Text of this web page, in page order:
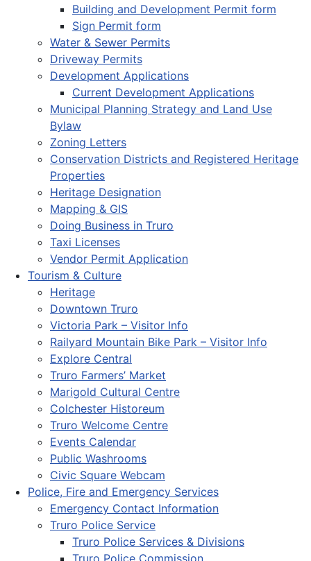
Building and Development Permit form
Sign Permit form
Water & Sewer Permits
Driveway Permits
Development Applications
Current Development Applications
Municipal Planning Strategy and Land Use
Bylaw
Zoning Letters
Conservation Districts and Registered Heritage
Properties
Heritage Designation
Mapping & GIS
Doing Business in Truro
Taxi Licenses
Vendor Permit Application
Tourism & Culture
Heritage
Downtown Truro
Victoria Park – Visitor Info
Railyard Mountain Bike Park – Visitor Info
Explore Central
Truro Farmers’ Market
Marigold Cultural Centre
Colchester Historeum
Truro Welcome Centre
Events Calendar
Public Washrooms
Civic Square Webcam
Police, Fire and Emergency Services
Emergency Contact Information
Truro Police Service
Truro Police Services & Divisions
Truro Police Commission